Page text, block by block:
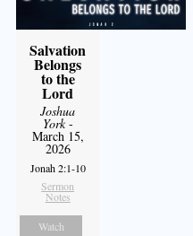
Salvation
Belongs
to the
Lord
Joshua
York-
March 15,
2026
Jonah 2:1-10
Sermon
Notes
Watch